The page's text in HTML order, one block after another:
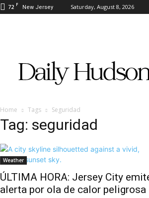
72 F New Jersey Saturday, August 8, 2026
Hudson
Home Tags Seguridad
Tag: seguridad
Weather
ÚLTIMA HORA: Jersey City
alerta por ola de calor peligrosa